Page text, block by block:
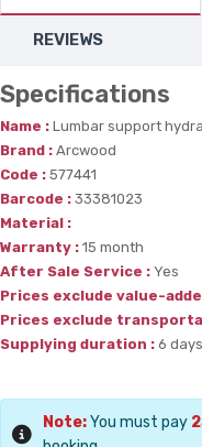
REVIEWS
Specifications
Name : Lumbar support
Brand : Arcwood
Code : 577441
Barcode : 33381023
Material :
Warranty : 15 month
After Sale Service : Yes
Prices exclude value-
Prices exclude
Supplying duration : 6
Note:You must pay